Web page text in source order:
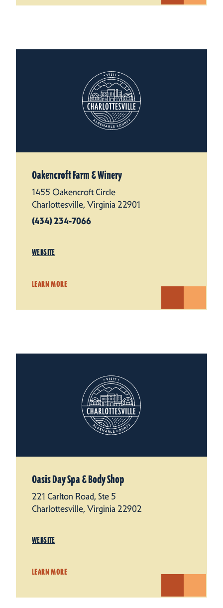
Oakencroft Farm & Winery
1455 Oakencroft Circle
Charlottesville, Virginia 22901
(434) 234-7066
WEBSITE
LEARN MORE
Oasis Day Spa & Body Shop
221 Carlton Road, Ste 5
Charlottesville, Virginia 22902
WEBSITE
LEARN MORE